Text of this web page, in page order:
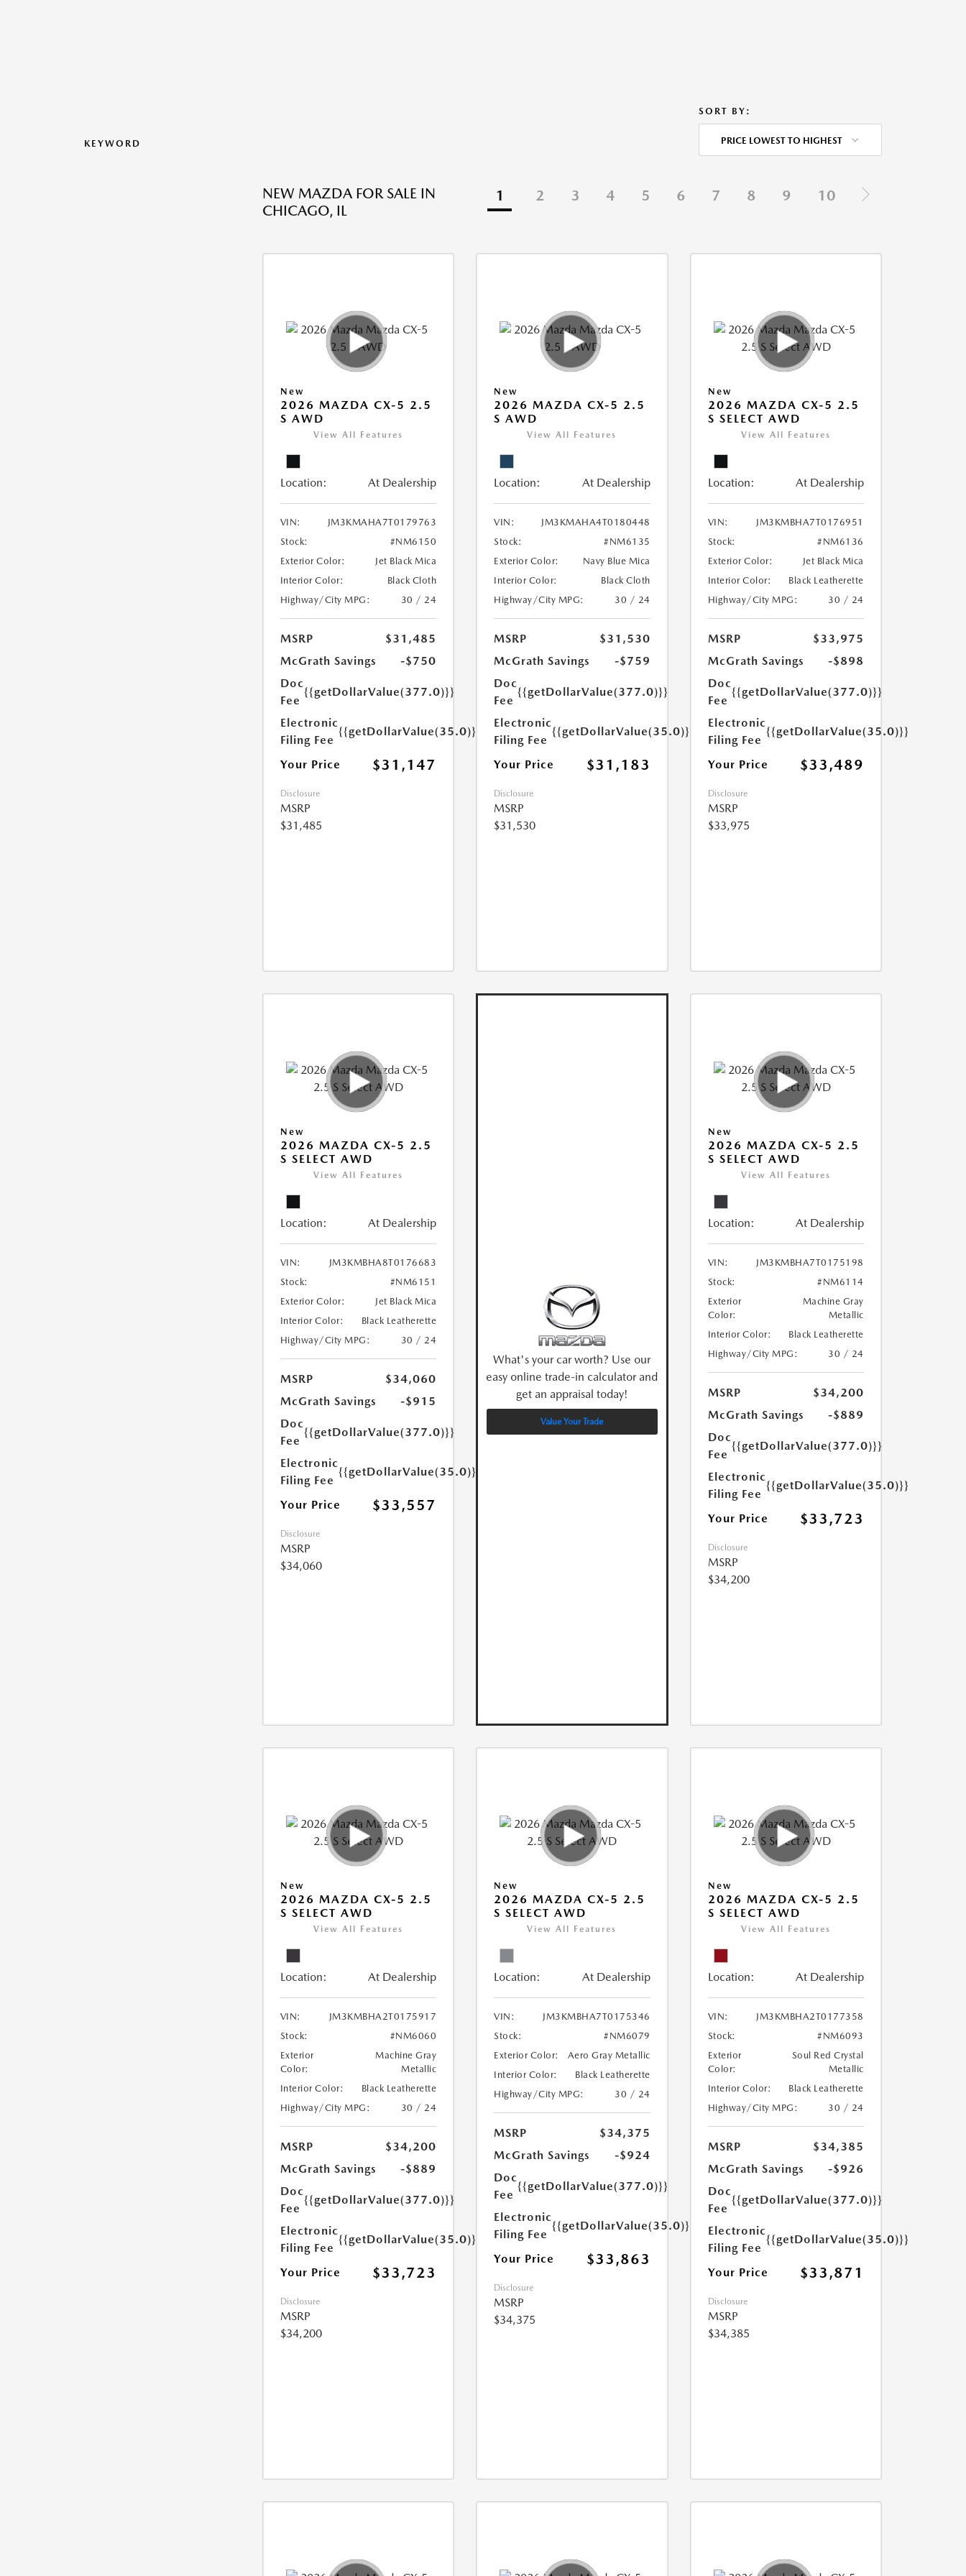
KEYWORD
SORT BY:
PRICE LOWEST TO HIGHEST
NEW MAZDA FOR SALE IN
CHICAGO, IL
1 2 3 4 5 6 7 8 9 10
New
2026 MAZDA CX-5 2.5
S AWD
View All Features
Location: At Dealership
VIN:
JM3KMAHA7T0179763
Stock:
#NM6150
Exterior Color:
Jet Black Mica
Interior Color:
Black Cloth
Highway/City MPG:
30 / 24
MSRP
$31,485
McGrath Savings
-$750
Doc
Fee
{{getDollarValue(377.0)}}
Electronic
Filing Fee
{{getDollarValue(35.0)}}
Your Price $31,147
Disclosure
MSRP
$31,485
New
2026 MAZDA CX-5 2.5
S AWD
View All Features
Location: At Dealership
VIN:
JM3KMAHA4T0180448
Stock:
#NM6135
Exterior Color:
Navy Blue Mica
Interior Color:
Black Cloth
Highway/City MPG:
30 / 24
MSRP
$31,530
McGrath Savings
-$759
Doc
Fee
{{getDollarValue(377.0)}}
Electronic
Filing Fee
{{getDollarValue(35.0)}}
Your Price $31,183
Disclosure
MSRP
$31,530
New
2026 MAZDA CX-5 2.5
S SELECT AWD
View All Features
Location: At Dealership
VIN:
JM3KMBHA7T0176951
Stock:
#NM6136
Exterior Color:
Jet Black Mica
Interior Color:
Black Leatherette
Highway/City MPG:
30 / 24
MSRP
$33,975
McGrath Savings
-$898
Doc
Fee
{{getDollarValue(377.0)}}
Electronic
Filing Fee
{{getDollarValue(35.0)}}
Your Price $33,489
Disclosure
MSRP
$33,975
New
2026 MAZDA CX-5 2.5
S SELECT AWD
View All Features
Location: At Dealership
VIN:
JM3KMBHA8T0176683
Stock:
#NM6151
Exterior Color:
Jet Black Mica
Interior Color:
Black Leatherette
Highway/City MPG:
30 / 24
MSRP
$34,060
McGrath Savings
-$915
Doc
Fee
{{getDollarValue(377.0)}}
Electronic
Filing Fee
{{getDollarValue(35.0)}}
Your Price $33,557
Disclosure
MSRP
$34,060
What's your car worth? Use our
easy online trade-in calculator and
get an appraisal today!
Value Your Trade
New
2026 MAZDA CX-5 2.5
S SELECT AWD
View All Features
Location: At Dealership
VIN:
JM3KMBHA7T0175198
Stock:
#NM6114
Exterior
Color:
Machine Gray
Metallic
Interior Color:
Black Leatherette
Highway/City MPG:
30 / 24
MSRP
$34,200
McGrath Savings
-$889
Doc
Fee
{{getDollarValue(377.0)}}
Electronic
Filing Fee
{{getDollarValue(35.0)}}
Your Price $33,723
Disclosure
MSRP
$34,200
New
2026 MAZDA CX-5 2.5
S SELECT AWD
View All Features
Location: At Dealership
VIN:
JM3KMBHA2T0175917
Stock:
#NM6060
Exterior
Color:
Machine Gray
Metallic
Interior Color:
Black Leatherette
Highway/City MPG:
30 / 24
MSRP
$34,200
McGrath Savings
-$889
Doc
Fee
{{getDollarValue(377.0)}}
Electronic
Filing Fee
{{getDollarValue(35.0)}}
Your Price $33,723
Disclosure
MSRP
$34,200
New
2026 MAZDA CX-5 2.5
S SELECT AWD
View All Features
Location: At Dealership
VIN:
JM3KMBHA7T0175346
Stock:
#NM6079
Exterior Color:
Aero Gray Metallic
Interior Color:
Black Leatherette
Highway/City MPG:
30 / 24
MSRP
$34,375
McGrath Savings
-$924
Doc
Fee
{{getDollarValue(377.0)}}
Electronic
Filing Fee
{{getDollarValue(35.0)}}
Your Price $33,863
Disclosure
MSRP
$34,375
New
2026 MAZDA CX-5 2.5
S SELECT AWD
View All Features
Location: At Dealership
VIN:
JM3KMBHA2T0177358
Stock:
#NM6093
Exterior
Color:
Soul Red Crystal
Metallic
Interior Color:
Black Leatherette
Highway/City MPG:
30 / 24
MSRP
$34,385
McGrath Savings
-$926
Doc
Fee
{{getDollarValue(377.0)}}
Electronic
Filing Fee
{{getDollarValue(35.0)}}
Your Price $33,871
Disclosure
MSRP
$34,385